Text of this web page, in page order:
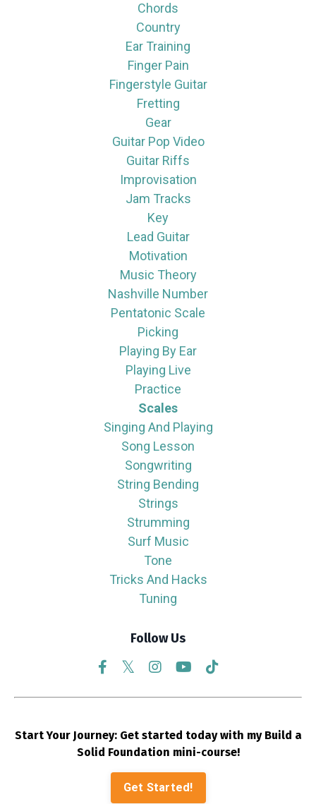
Chords
Country
Ear Training
Finger Pain
Fingerstyle Guitar
Fretting
Gear
Guitar Pop Video
Guitar Riffs
Improvisation
Jam Tracks
Key
Lead Guitar
Motivation
Music Theory
Nashville Number
Pentatonic Scale
Picking
Playing By Ear
Playing Live
Practice
Scales
Singing And Playing
Song Lesson
Songwriting
String Bending
Strings
Strumming
Surf Music
Tone
Tricks And Hacks
Tuning
Follow Us
Start Your Journey: Get started today with my Build a
Solid Foundation mini-course!
Get Started!